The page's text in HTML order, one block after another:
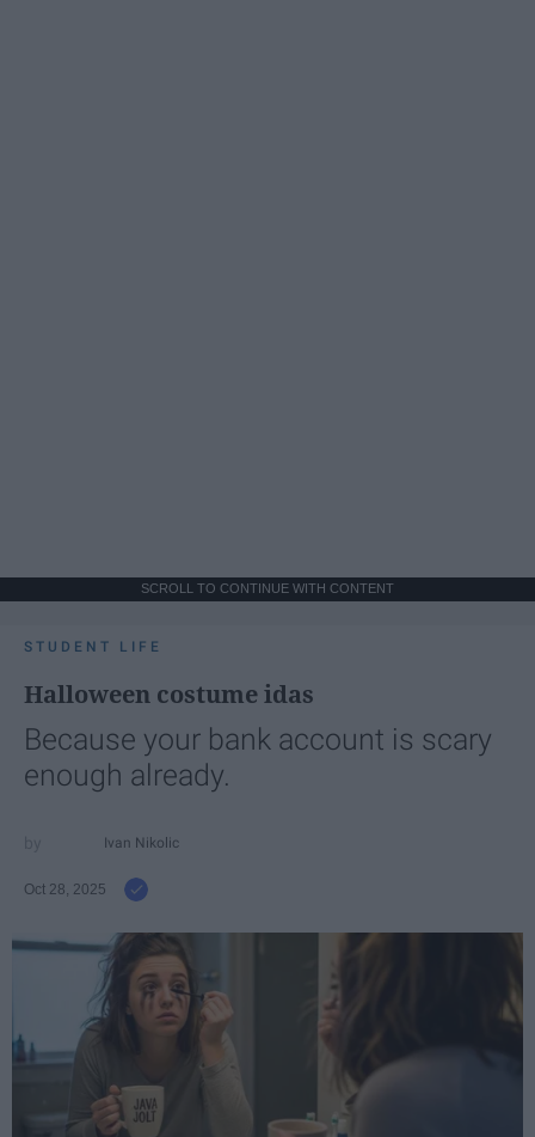
SCROLL TO CONTINUE WITH CONTENT
STUDENT LIFE
Halloween costume idas
Because your bank account is scary
enough already.
Ivan Nikolic
Oct 28, 2025